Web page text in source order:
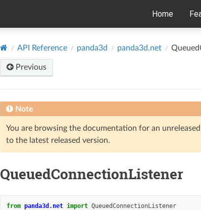
Home
API Reference panda3d panda3d.net
Previous
Note
You are browsing the documentation for an
to the latest released version.
QueuedConnectionListener
from panda3d.net import QueuedConnectionListener